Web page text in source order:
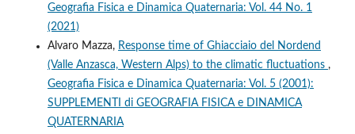
Geografia Fisica e Dinamica Quaternaria: Vol. 44 No. 1
(2021)
Alvaro Mazza, Response time of Ghiacciaio del Nordend
(Valle Anzasca, Western Alps) to the climatic fluctuations ,
Geografia Fisica e Dinamica Quaternaria: Vol. 5 (2001):
SUPPLEMENTI di GEOGRAFIA FISICA e DINAMICA
QUATERNARIA